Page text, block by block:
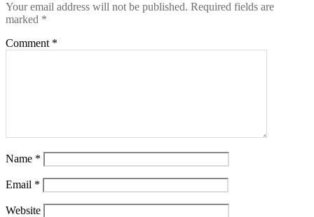
Your email address will not be published. Required fields are
marked *
Comment *
Name *
Email *
Website